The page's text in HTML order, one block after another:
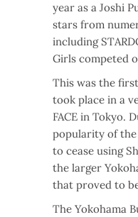
year as a Joshi
stars from
including
Girls competed
This was the
took place in a
FACE in Tokyo.
popularity of the
to cease using
the larger
that proved to
The Yokohama